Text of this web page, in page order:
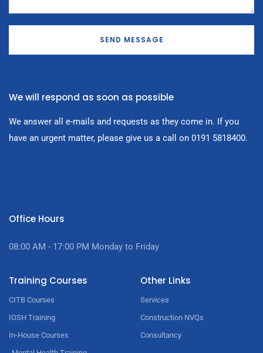
SEND MESSAGE
We will respond as soon as possible
We answer all e-mails and requests as they come in. If you
have an urgent matter, please give us a call on 0191 5818400.
Office Hours
08:00 AM - 17:00 PM Monday to Friday
Training Courses
CITB Courses
IOSH Training
In-House Courses
Other Links
Services
Construction NVQs
Consultancy